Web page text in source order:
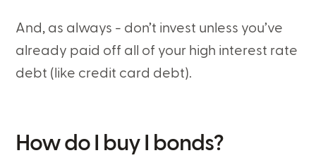
And, as always - don’t invest unless you’ve
already paid off all of your high interest rate
debt (like credit card debt).
How do I buy I bonds?